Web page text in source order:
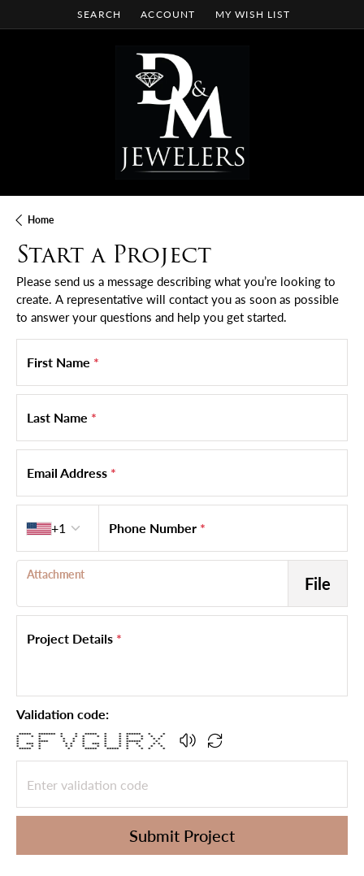
SEARCH
TOGGLE TOOLBAR SEARCH MENU
ACCOUNT
TOGGLE MY ACCOUNT MENU
MY WISH LIST
TOGGLE MY WISH LIST
Home
Start a Project
Please send us a message describing what you’re looking to
create. A representative will contact you as soon as possible
to answer your questions and help you get started.
First Name *
Last Name *
Email Address *
+1 Phone Number *
File
Attachment
Project Details *
Validation code:
***** ******* * * ***** * * ****** * *
* * * * * * * * * * * * *
* * * * * * * * * * *
* **** * * * * * ****** *
* *** * * * * *** * * * * * *
* * * * * * * * * * * * *
***** * * ***** ***** * * * *
Submit Project